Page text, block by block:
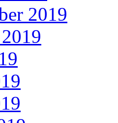
2019